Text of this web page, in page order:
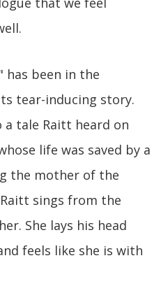
has been in the
tear-inducing story.
tale Raitt heard on
life was saved by a
the mother of the
sings from the
She lays his head
feels like she is with